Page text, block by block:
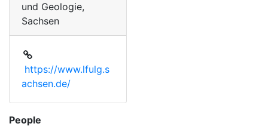
und Geologie,
Sachsen
https://www.lfulg.s
achsen.de/
People